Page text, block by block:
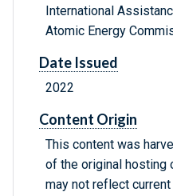
International
Atomic Energy
Date Issued
2022
Content Origin
This content was
of the original hosting
may not reflect current